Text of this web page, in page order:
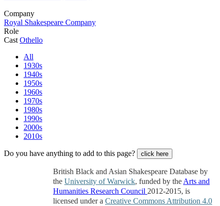
Company
Royal Shakespeare Company
Role
Cast Othello
All
1930s
1940s
1950s
1960s
1970s
1980s
1990s
2000s
2010s
Do you have anything to add to this page? click here
British Black and Asian Shakespeare Database by
the University of Warwick, funded by the Arts and
Humanities Research Council 2012-2015, is
licensed under a Creative Commons Attribution 4.0